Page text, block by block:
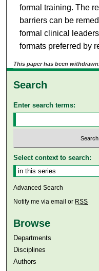
formal training. The
barriers can be
formal clinical
formats preferred by
This paper has been withdrawn.
Search
Enter search terms:
Select context to search:
Advanced Search
Notify me via email or RSS
Browse
Departments
Disciplines
Authors